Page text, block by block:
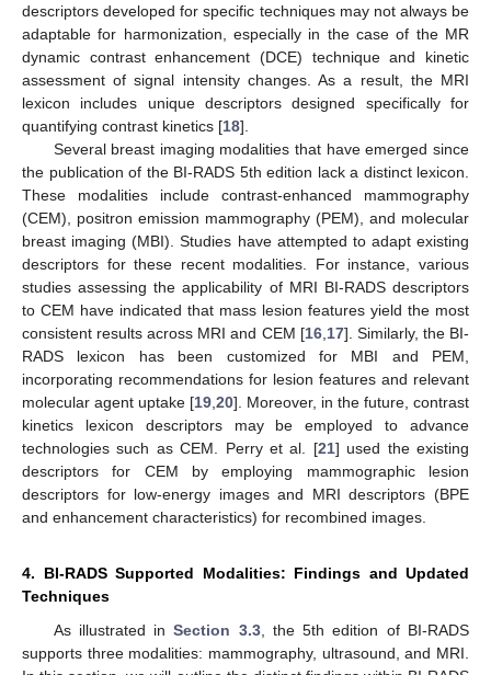
descriptors developed for specific techniques may not always be
adaptable for harmonization, especially in the case of the MR
dynamic contrast enhancement (DCE) technique and kinetic
assessment of signal intensity changes. As a result, the MRI
lexicon includes unique descriptors designed specifically for
quantifying contrast kinetics [18].
Several breast imaging modalities that have emerged since
the publication of the BI-RADS 5th edition lack a distinct lexicon.
These modalities include contrast-enhanced mammography
(CEM), positron emission mammography (PEM), and molecular
breast imaging (MBI). Studies have attempted to adapt existing
descriptors for these recent modalities. For instance, various
studies assessing the applicability of MRI BI-RADS descriptors
to CEM have indicated that mass lesion features yield the most
consistent results across MRI and CEM [16, 17]. Similarly, the BI-
RADS lexicon has been customized for MBI and PEM,
incorporating recommendations for lesion features and relevant
molecular agent uptake [19 20]. Moreover, in the future, contrast
kinetics lexicon descriptors may be employed to advance
technologies such as CEM. Perry et al. [21] used the existing
descriptors for CEM by employing mammographic lesion
descriptors for low-energy images and MRI descriptors (BPE
and enhancement characteristics) for recombined images.
4. BI-RADS Supported Modalities: Findings and Updated
Techniques
As illustrated inSection 3.3, the 5th edition of BI-RADS
supports three modalities: mammography, ultrasound, and MRI.